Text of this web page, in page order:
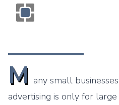
M any small
advertising is only for